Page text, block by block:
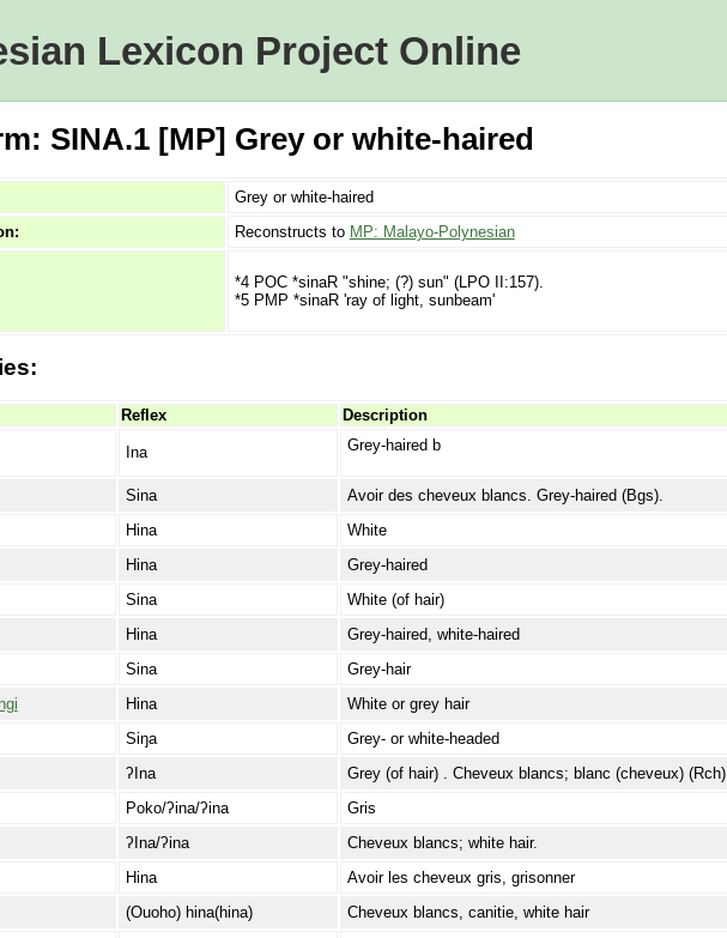
Lexicon Project Online
SINA.1 [MP] Grey or white-haired
Grey or white-haired
Reconstructs to MP: Malayo-Polynesian
*4 POC *sinaR "shine; (?) sun" (LPO II:157).
*5 PMP *sinaR 'ray of light, sunbeam'
Reflex Description
Ina Grey-haired b
Sina Avoir des cheveux blancs. Grey-haired (Bgs).
Hina White
Hina Grey-haired
Sina White (of hair)
Hina Grey-haired, white-haired
Sina Grey-hair
Hina White or grey hair
Siŋa Grey- or white-headed
ʔIna Grey (of hair) . Cheveux blancs; blanc (cheveux) (Rch).
Poko/ʔina/ʔina Gris
ʔIna/ʔina Cheveux blancs; white hair.
Hina Avoir les cheveux gris, grisonner
(Ouoho) hina(hina) Cheveux blancs, canitie, white hair